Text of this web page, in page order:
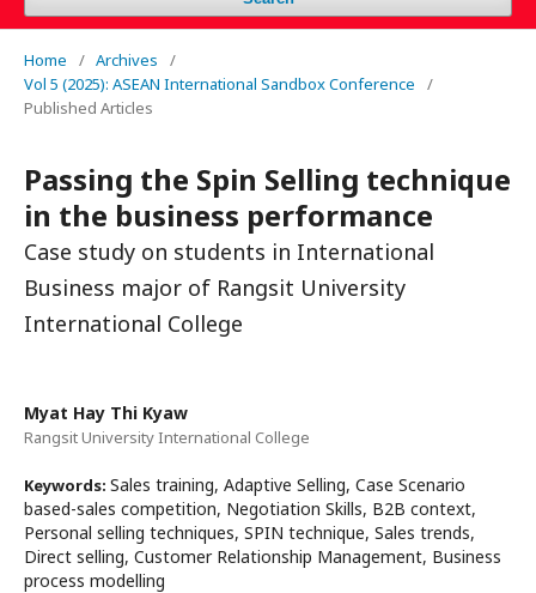
Home / Archives
/
Vol 5 (2025): ASEAN International Sandbox Conference
/
Published Articles
Passing the Spin Selling technique
in the business performance
Case study on students in International
Business major of Rangsit University
International College
Myat Hay Thi Kyaw
Rangsit University International College
Keywords: Sales training, Adaptive Selling, Case Scenario
based-sales competition, Negotiation Skills, B2B context,
Personal selling techniques, SPIN technique, Sales trends,
Direct selling, Customer Relationship Management, Business
process modelling